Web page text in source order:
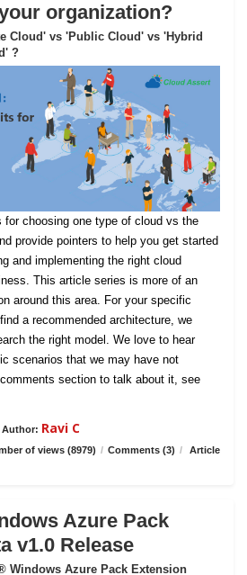
organization?
Cloud' vs 'Public Cloud' vs 'Hybrid
?
for choosing one type of cloud vs the
provide pointers to help you get started
and implementing the right cloud
This article series is more of an
around this area. For your specific
a recommended architecture, we
the right model. We love to hear
scenarios that we may have not
section to talk about it, see
Author: Ravi C
of views (8979) / Comments (3) /
Article
Azure Pack
v1.0 Release
Windows Azure Pack Extension